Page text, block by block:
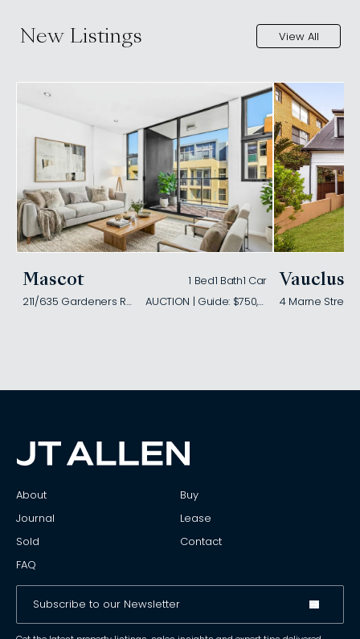
New Listings View All
Mascot 1 Bed1 Bath1 Car
211/635 Gardeners Road
AUCTION | Guide: $750,000
Vaucluse
4 Marne Street
About
Buy
Journal
Lease
Sold
Contact
FAQ